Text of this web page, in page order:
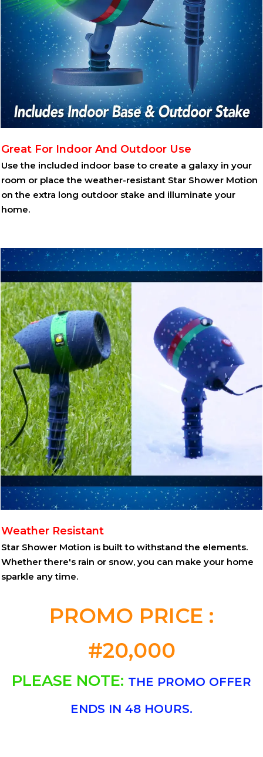
Great For Indoor And Outdoor Use
Use the included indoor base to create a galaxy in your
room or place the weather-resistant Star Shower Motion
on the extra long outdoor stake and illuminate your
home.
Weather Resistant
Star Shower Motion is built to withstand the elements.
Whether there's rain or snow, you can make your home
sparkle any time.
PROMO PRICE :
#20,000
PLEASE NOTE: THE PROMO OFFER
ENDS IN 48 HOURS.